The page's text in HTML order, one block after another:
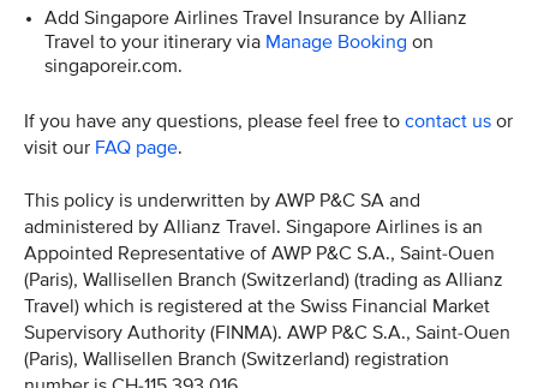
Add Singapore Airlines Travel Insurance by Allianz
Travel to your itinerary via Manage Booking on
singaporeir.com.
If you have any questions, please feel free to contact us or
visit our FAQ page.
This policy is underwritten by AWP P&C SA and
administered by Allianz Travel. Singapore Airlines is an
Appointed Representative of AWP P&C S.A., Saint-Ouen
(Paris), Wallisellen Branch (Switzerland) (trading as Allianz
Travel) which is registered at the Swiss Financial Market
Supervisory Authority (FINMA). AWP P&C S.A., Saint-Ouen
(Paris), Wallisellen Branch (Switzerland) registration